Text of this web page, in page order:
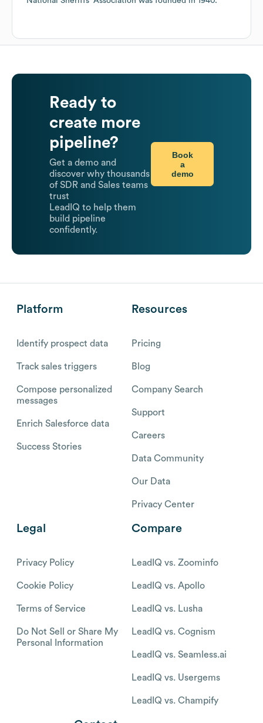
Ready to
create more
pipeline?
Get a demo and
discover why thousands
of SDR and Sales teams
trust
LeadIQ to help them
build pipeline
confidently.
Book
a
demo
Platform
Identify prospect data
Track sales triggers
Compose personalized
messages
Enrich Salesforce data
Success Stories
Resources
Pricing
Blog
Company Search
Support
Careers
Data Community
Our Data
Privacy Center
Legal
Privacy Policy
Cookie Policy
Terms of Service
Do Not Sell or Share My
Personal Information
Compare
LeadIQ vs. Zoominfo
LeadIQ vs. Apollo
LeadIQ vs. Lusha
LeadIQ vs. Cognism
LeadIQ vs. Seamless.ai
LeadIQ vs. Usergems
LeadIQ vs. Champify